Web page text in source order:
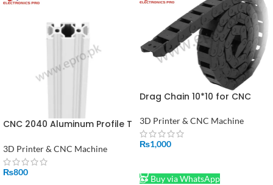
CNC 2040 Aluminum Profile T
3D Printer 1FT
3D Printer & CNC Machine
₨800
Drag Chain 10*10 for CNC
Meter Price In Pakistan
3D Printer & CNC Machine
₨1,000
Buy via WhatsApp